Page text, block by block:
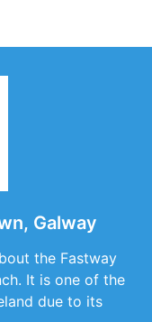
Galway
the Fastway
It is one of the
due to its